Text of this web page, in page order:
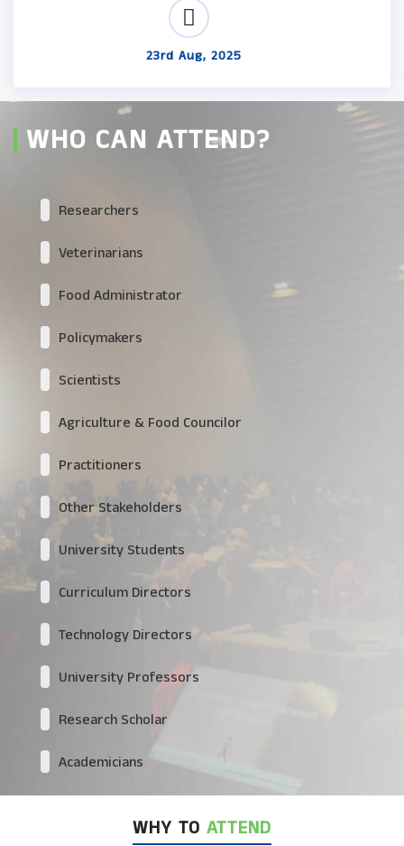
23rd Aug, 2025
WHO CAN ATTEND?
Researchers
Veterinarians
Food Administrator
Policymakers
Scientists
Agriculture & Food Councilor
Practitioners
Other Stakeholders
University Students
Curriculum Directors
Technology Directors
University Professors
Research Scholar
Academicians
WHY TO ATTEND